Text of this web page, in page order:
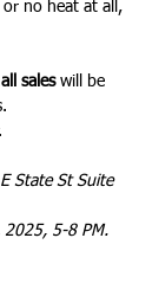
no heat at all,
sales will be
State St Suite
2025, 5-8 PM.